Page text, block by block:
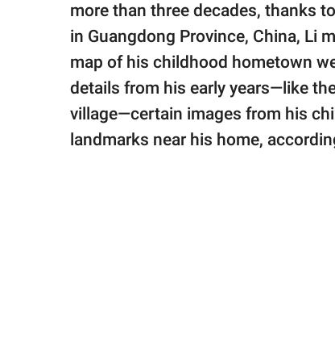
© GOOD Worldwide Inc.
All Rights Reserved.
more than three decades, thanks
in Guangdong Province, China, Li
map of his childhood hometown
details from his early years—like
village—certain images from his
landmarks near his home,